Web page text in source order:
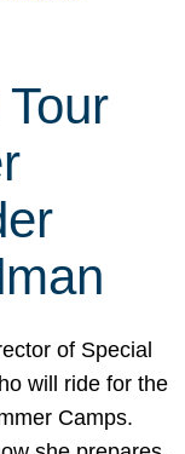
of Special
will ride for the
Camps.